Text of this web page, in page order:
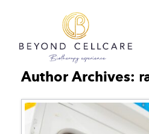
Author Archives: